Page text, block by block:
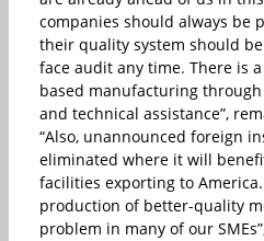
companies should always be
their quality system should
face audit any time. There is
based manufacturing
and technical assistance”,
“Also, unannounced foreign
eliminated where it will
facilities exporting to
production of better-quality
problem in many of our